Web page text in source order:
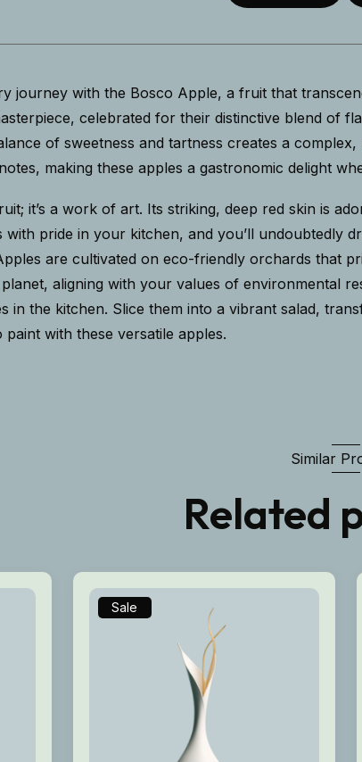
journey with the Bosco Apple, a fruit that
celebrated for their distinctive blend of
of sweetness and tartness creates a
making these apples a gastronomic delight
it’s a work of art. Its striking, deep red skin is
with pride in your kitchen, and you’ll undoubtedly
are cultivated on eco-friendly orchards that
aligning with your values of environmental
in the kitchen. Slice them into a vibrant salad,
with these versatile apples.
Similar
Related
Sale